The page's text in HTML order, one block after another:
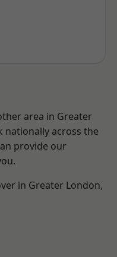
area in Greater
nationally across the
provide our
in Greater London,